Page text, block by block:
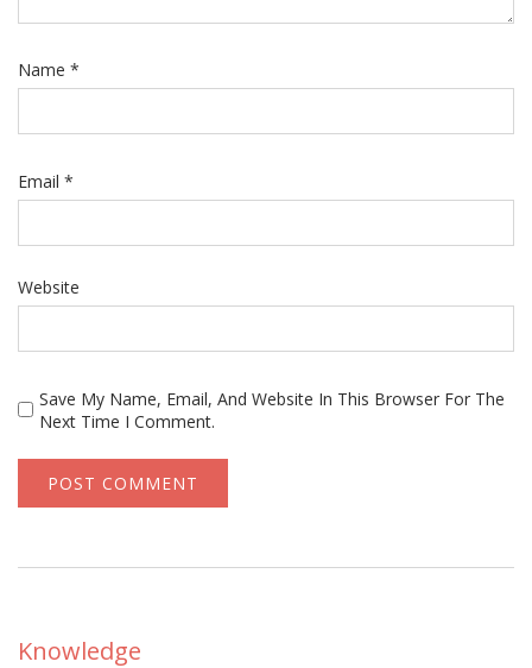
Name *
Email *
Website
Save My Name, Email, And Website In This Browser For The
Next Time I Comment.
Knowledge